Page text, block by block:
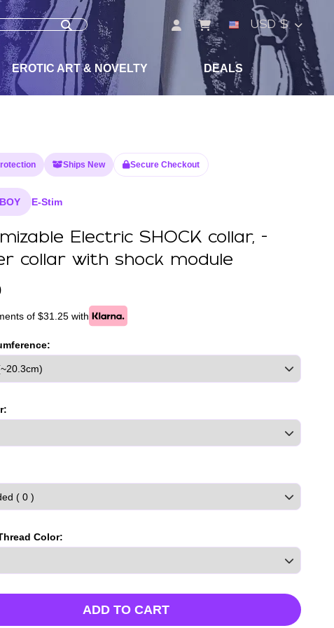
USD $
EROTIC ART & NOVELTY DEALS
Ships New Secure Checkout
E-Stim
Electric SHOCK collar, -
collar with shock module
of $31.25 with
Color:
ADD TO CART